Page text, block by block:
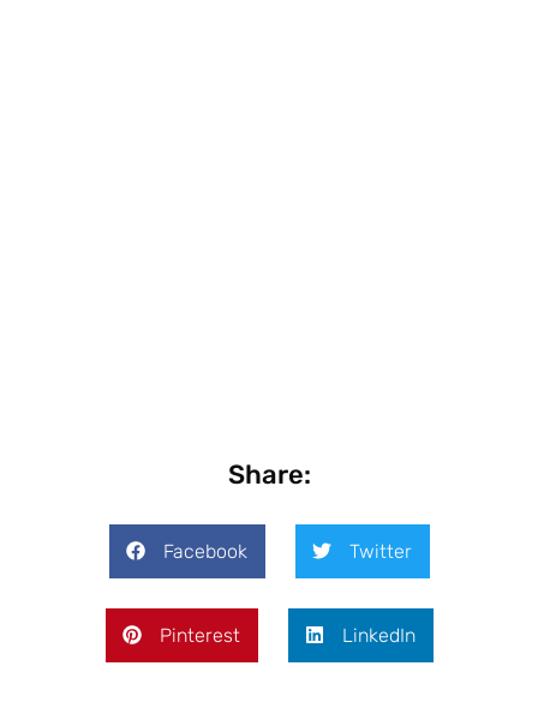
Share:
Facebook Twitter
Pinterest LinkedIn